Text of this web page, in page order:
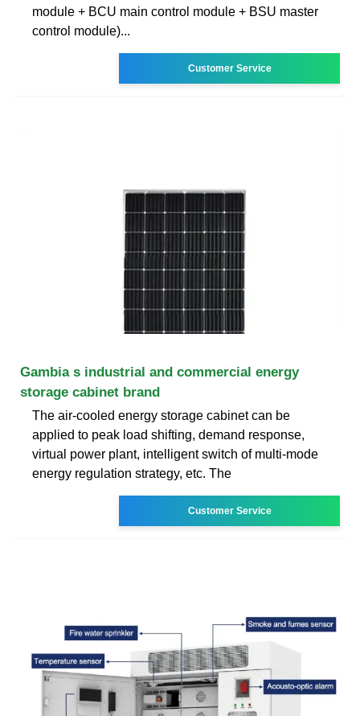
module + BCU main control module + BSU master
control module)...
Customer Service
Gambia s industrial and commercial energy
storage cabinet brand
The air-cooled energy storage cabinet can be
applied to peak load shifting, demand response,
virtual power plant, intelligent switch of multi-mode
energy regulation strategy, etc. The
Customer Service